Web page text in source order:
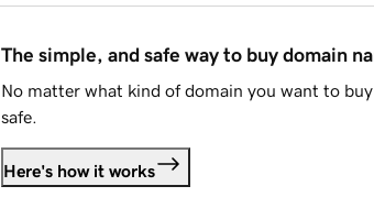
The simple, and safe way to buy domain
No matter what kind of domain you want to
safe.
Here's how it works